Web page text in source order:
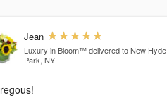
Jean
Luxury in Bloom™ delivered to New Hyde
Park, NY